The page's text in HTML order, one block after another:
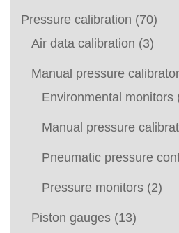
Pressure calibration (70)
Air data calibration (3)
Manual pressure
Environmental monitors
Manual pressure
Pneumatic pressure
Pressure monitors (2)
Piston gauges (13)